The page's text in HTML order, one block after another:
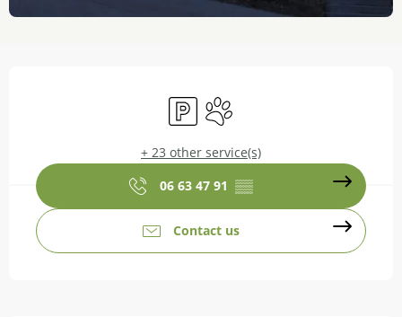
Car parkAnimals accepted
+ 23 other service(s)
06 63 47 91 ▒▒
Contact us